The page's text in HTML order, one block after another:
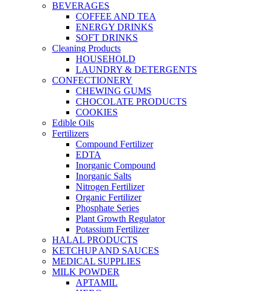
BEVERAGES
COFFEE AND TEA
ENERGY DRINKS
SOFT DRINKS
Cleaning Products
HOUSEHOLD
LAUNDRY & DETERGENTS
CONFECTIONERY
CHEWING GUMS
CHOCOLATE PRODUCTS
COOKIES
Edible Oils
Fertilizers
Compound Fertilizer
EDTA
Inorganic Compound
Inorganic Salts
Nitrogen Fertilizer
Organic Fertilizer
Phosphate Series
Plant Growth Regulator
Potassium Fertilizer
HALAL PRODUCTS
KETCHUP AND SAUCES
MEDICAL SUPPLIES
MILK POWDER
APTAMIL